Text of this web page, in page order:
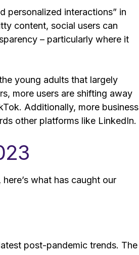
personalized interactions” in
content, social users can
– particularly where it
young adults that largely
more users are shifting away
Additionally, more business
other platforms like LinkedIn.
what has caught our
post-pandemic trends. The